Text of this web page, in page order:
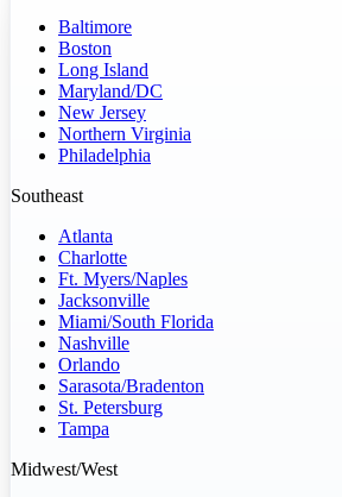
Baltimore
Boston
Long Island
Maryland/DC
New Jersey
Northern Virginia
Philadelphia
Southeast
Atlanta
Charlotte
Ft. Myers/Naples
Jacksonville
Miami/South Florida
Nashville
Orlando
Sarasota/Bradenton
St. Petersburg
Tampa
Midwest/West